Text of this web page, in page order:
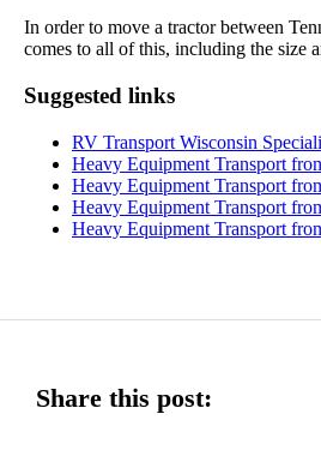
In order to move a tractor between
comes to all of this, including the size
Suggested links
RV Transport Wisconsin
Heavy Equipment Transport
Heavy Equipment Transport
Heavy Equipment Transport
Heavy Equipment Transport
Share this post: